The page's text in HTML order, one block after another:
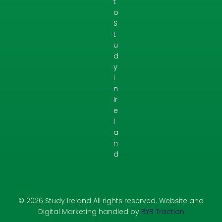
o
S
t
u
d
y
i
n
Ir
e
l
a
n
d
© 2026 Study Ireland All rights reserved. Website and
Digital Marketing handled by BYB Traction